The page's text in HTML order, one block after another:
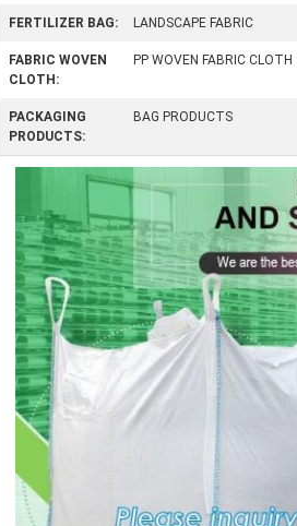
FERTILIZER BAG: LANDSCAPE FABRIC
FABRIC WOVEN
CLOTH:
PP WOVEN FABRIC CLOTH
PACKAGING
PRODUCTS:
BAG PRODUCTS